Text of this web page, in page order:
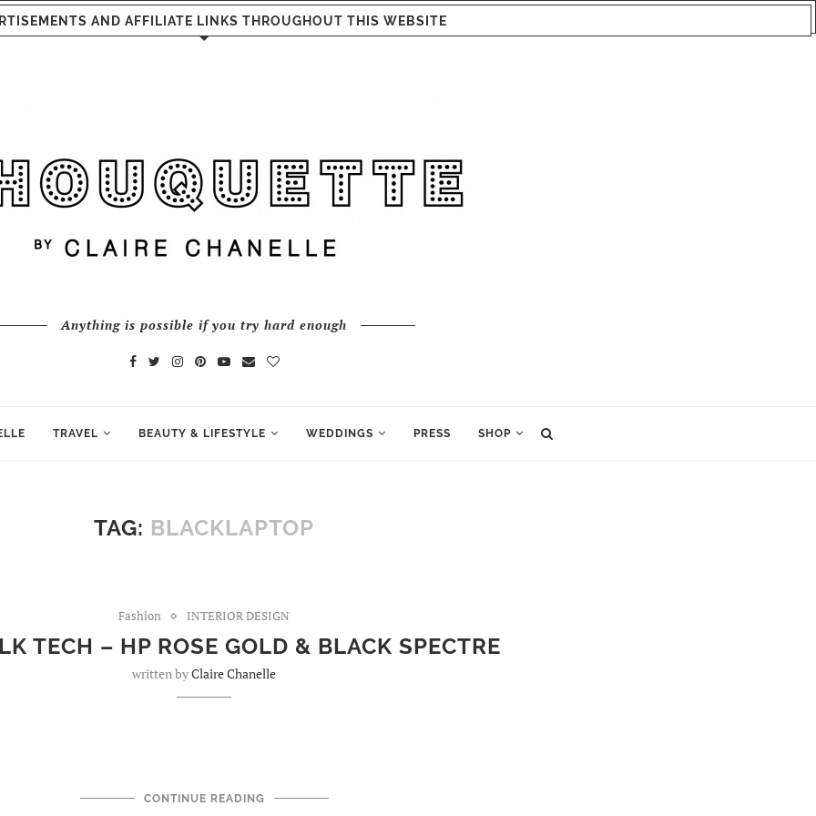
AND AFFILIATE LINKS THROUGHOUT THIS WEBSITE
Anything is possible if you try hard enough
TRAVEL BEAUTY & LIFESTYLE WEDDINGS PRESS SHOP
TAG: BLACKLAPTOP
Fashion INTERIOR DESIGN
TECH – HP ROSE GOLD & BLACK SPECTRE
written byClaire Chanelle
CONTINUE READING